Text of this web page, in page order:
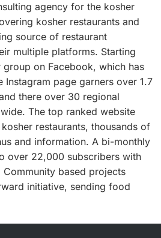
agency for the kosher
kosher restaurants and
source of restaurant
multiple platforms. Starting
on Facebook, which has
Instagram page garners over 1.7
there over 30 regional
The top ranked website
restaurants, thousands of
and information. A bi-monthly
over 22,000 subscribers with
based projects
initiative, sending food